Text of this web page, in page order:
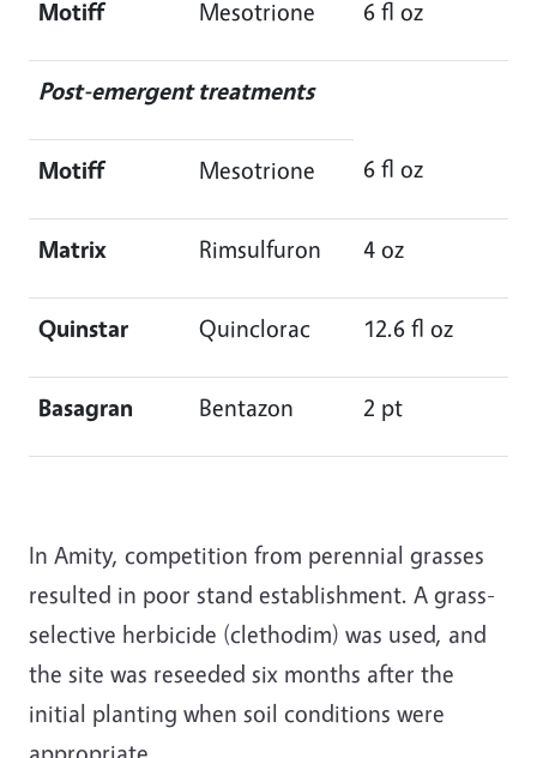
Motiff Mesotrione 6 fl oz
Post-emergent treatments
Motiff Mesotrione 6 fl oz
Matrix Rimsulfuron 4 oz
Quinstar Quinclorac 12.6 fl oz
Basagran Bentazon 2 pt
In Amity, competition from perennial grasses
resulted in poor stand establishment. A grass-
selective herbicide (clethodim) was used, and
the site was reseeded six months after the
initial planting when soil conditions were